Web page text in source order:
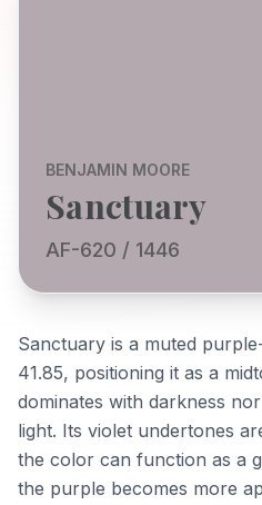
BENJAMIN MOORE
Sanctuary
AF-620 / 1446
Sanctuary is a muted
41.85, positioning it as a
dominates with darkness
light. Its violet undertones
the color can function as a
the purple becomes more